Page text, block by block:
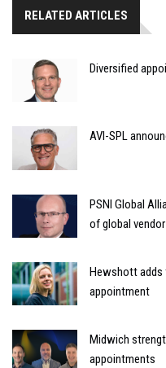
RELATED ARTICLES
Diversified
AVI-SPL
PSNI Global
of global
Hewshott adds
appointment
Midwich
appointments